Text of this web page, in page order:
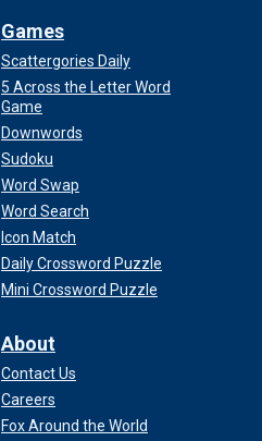
Games
Scattergories Daily
5 Across the Letter Word
Game
Downwords
Sudoku
Word Swap
Word Search
Icon Match
Daily Crossword Puzzle
Mini Crossword Puzzle
About
Contact Us
Careers
Fox Around the World